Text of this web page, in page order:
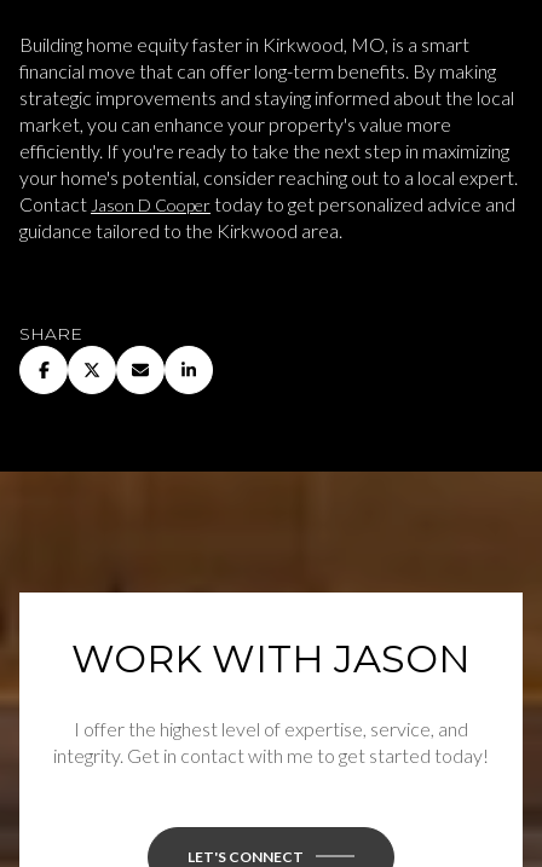
Building home equity faster in Kirkwood, MO, is a smart
financial move that can offer long-term benefits. By making
strategic improvements and staying informed about the local
market, you can enhance your property's value more
efficiently. If you're ready to take the next step in maximizing
your home's potential, consider reaching out to a local expert.
Contact Jason D Coopertoday to get personalized advice and
guidance tailored to the Kirkwood area.
SHARE
WORK WITH JASON
I offer the highest level of expertise, service, and
integrity. Get in contact with me to get started today!
LET'S CONNECT